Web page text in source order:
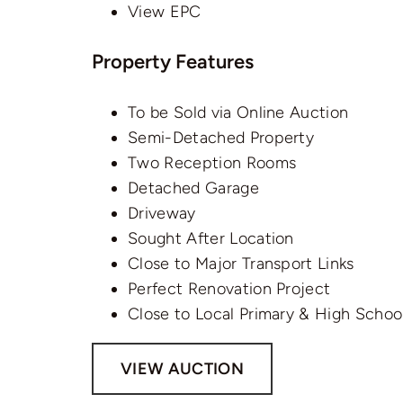
View EPC
Property Features
To be Sold via Online Auction
Semi-Detached Property
Two Reception Rooms
Detached Garage
Driveway
Sought After Location
Close to Major Transport Links
Perfect Renovation Project
Close to Local Primary & High
VIEW AUCTION